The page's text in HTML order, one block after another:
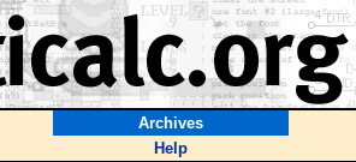
Archives
Help